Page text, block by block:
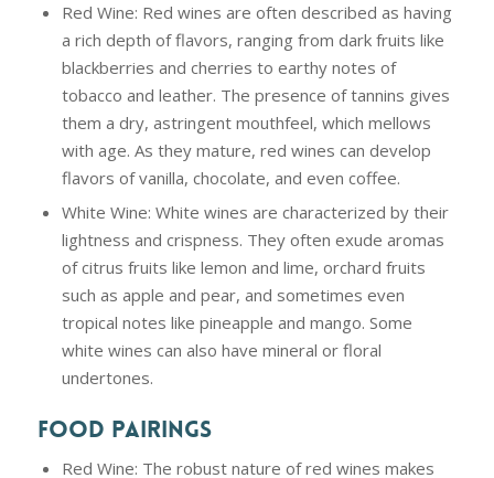
Red Wine: Red wines are often described as having
a rich depth of flavors, ranging from dark fruits like
blackberries and cherries to earthy notes of
tobacco and leather. The presence of tannins gives
them a dry, astringent mouthfeel, which mellows
with age. As they mature, red wines can develop
flavors of vanilla, chocolate, and even coffee.
White Wine: White wines are characterized by their
lightness and crispness. They often exude aromas
of citrus fruits like lemon and lime, orchard fruits
such as apple and pear, and sometimes even
tropical notes like pineapple and mango. Some
white wines can also have mineral or floral
undertones.
FOOD PAIRINGS
Red Wine: The robust nature of red wines makes